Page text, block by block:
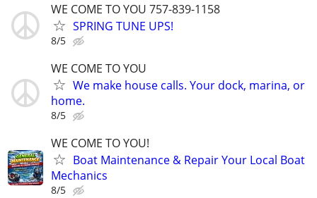
WE COME TO YOU 757-839-1158
SPRING TUNE UPS!
8/5
WE COME TO YOU
We make house calls. Your dock, marina, or
home.
8/5
WE COME TO YOU!
Boat Maintenance & Repair Your Local Boat
Mechanics
8/5